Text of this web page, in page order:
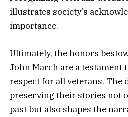
illustrates society’s
importance.
Ultimately, the honors
John March are a testament
respect for all veterans. The
preserving their stories not
past but also shapes the